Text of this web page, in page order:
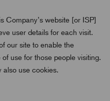
Company’s website [or ISP]
user details for each visit.
our site to enable the
use for those people visiting.
also use cookies.